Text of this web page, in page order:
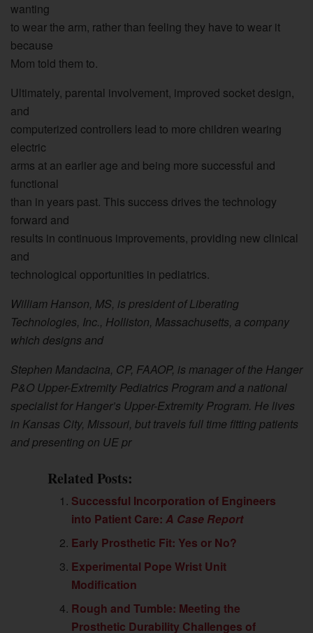
wanting
to wear the arm, rather than feeling they have to wear it
because
Mom told them to.
Ultimately, parental involvement, improved socket design,
and
computerized controllers lead to more children wearing
electric
arms at an earlier age and being more successful and
functional
than in years past. This success drives the technology
forward and
results in continuous improvements, providing new clinical
and
technological opportunities in pediatrics.
William Hanson, MS, is president of Liberating
Technologies, Inc., Holliston, Massachusetts, a company
which designs and
Stephen Mandacina, CP, FAAOP, is manager of the Hanger
P&O Upper-Extremity Pediatrics Program and a national
specialist for Hanger’s Upper-Extremity Program. He lives
in Kansas City, Missouri, but travels full time fitting patients
and presenting on UE pr
Related Posts:
Successful Incorporation of Engineers
into Patient Care:A Case Report
Early Prosthetic Fit: Yes or No?
Experimental Pope Wrist Unit
Modification
Rough and Tumble: Meeting the
Prosthetic Durability Challenges of